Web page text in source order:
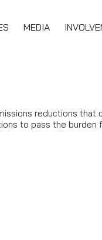
MEDIA
reductions that
to pass the burden